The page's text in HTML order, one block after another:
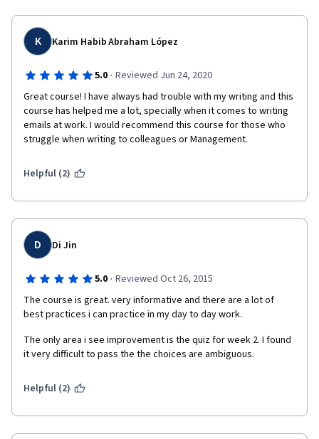
K Karim Habib Abraham López
5.0 · Reviewed Jun 24, 2020
Great course! I have always had trouble with my writing and this
course has helped me a lot, specially when it comes to writing
emails at work. I would recommend this course for those who
struggle when writing to colleagues or Management.
Helpful (2)
D Di Jin
5.0 · Reviewed Oct 26, 2015
The course is great. very informative and there are a lot of
best practices i can practice in my day to day work.
The only area i see improvement is the quiz for week 2. I found
it very difficult to pass the the choices are ambiguous.
Helpful (2)